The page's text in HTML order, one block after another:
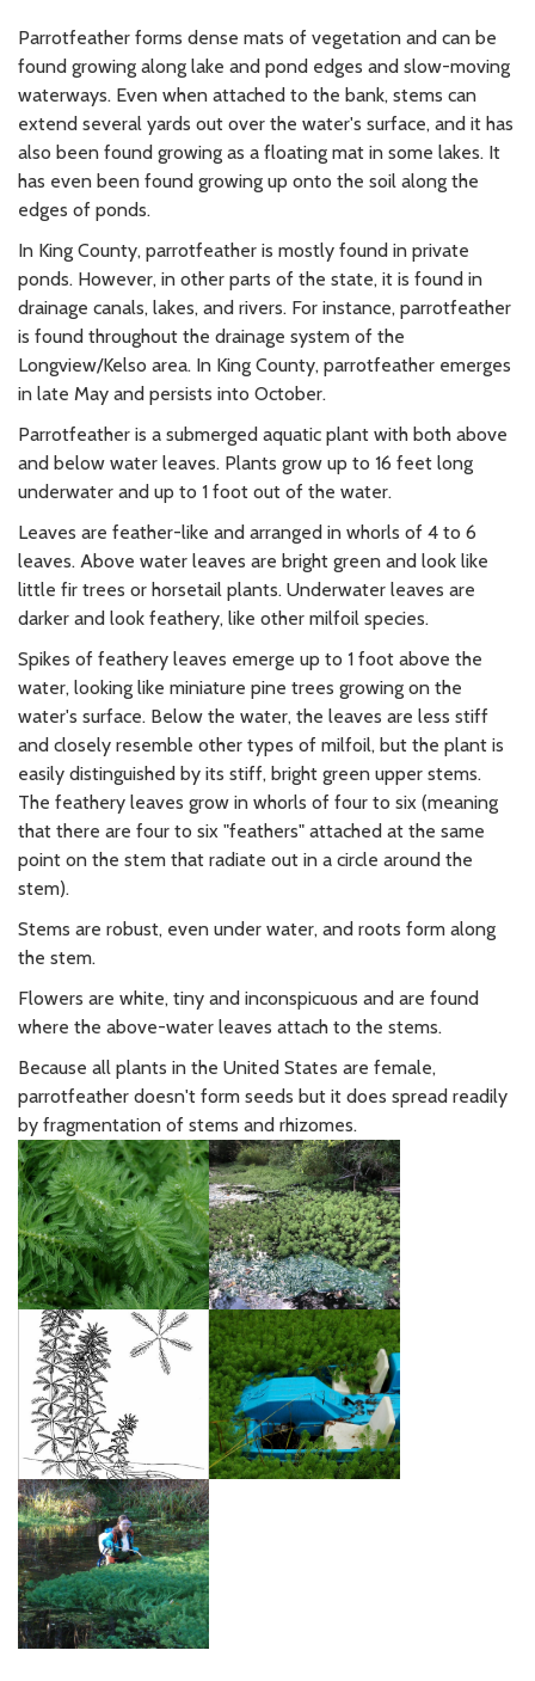
Parrotfeather forms dense mats of vegetation and can be
found growing along lake and pond edges and slow-moving
waterways. Even when attached to the bank, stems can
extend several yards out over the water's surface, and it has
also been found growing as a floating mat in some lakes. It
has even been found growing up onto the soil along the
edges of ponds.
In King County, parrotfeather is mostly found in private
ponds. However, in other parts of the state, it is found in
drainage canals, lakes, and rivers. For instance, parrotfeather
is found throughout the drainage system of the
Longview/Kelso area. In King County, parrotfeather emerges
in late May and persists into October.
Parrotfeather is a submerged aquatic plant with both above
and below water leaves. Plants grow up to 16 feet long
underwater and up to 1 foot out of the water.
Leaves are feather-like and arranged in whorls of 4 to 6
leaves. Above water leaves are bright green and look like
little fir trees or horsetail plants. Underwater leaves are
darker and look feathery, like other milfoil species.
Spikes of feathery leaves emerge up to 1 foot above the
water, looking like miniature pine trees growing on the
water's surface. Below the water, the leaves are less stiff
and closely resemble other types of milfoil, but the plant is
easily distinguished by its stiff, bright green upper stems.
The feathery leaves grow in whorls of four to six (meaning
that there are four to six "feathers" attached at the same
point on the stem that radiate out in a circle around the
stem).
Stems are robust, even under water, and roots form along
the stem.
Flowers are white, tiny and inconspicuous and are found
where the above-water leaves attach to the stems.
Because all plants in the United States are female,
parrotfeather doesn't form seeds but it does spread readily
by fragmentation of stems and rhizomes.